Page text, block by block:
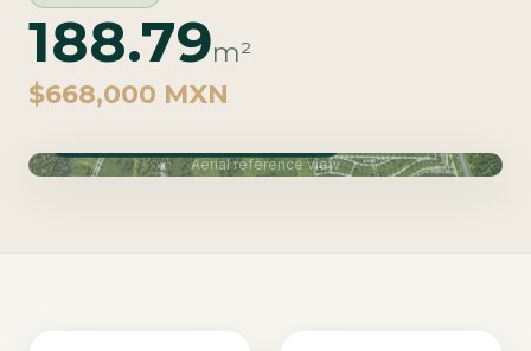
188.79m²
$668,000 MXN
Aerial reference view